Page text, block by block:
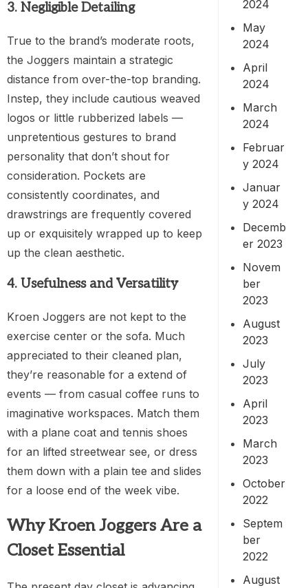
3. Negligible Detailing
True to the brand’s moderate roots,
the Joggers maintain a strategic
distance from over-the-top branding.
Instep, they include cautious weaved
logos or little rubberized labels —
unpretentious gestures to brand
personality that don’t shout for
consideration. Pockets are
consistently coordinates, and
drawstrings are frequently covered
up or exquisitely wrapped up to keep
up the clean aesthetic.
4. Usefulness and Versatility
Kroen Joggers are not kept to the
exercise center or the sofa. Much
appreciated to their cleaned plan,
they’re reasonable for a extend of
events — from casual coffee runs to
imaginative workspaces. Match them
with a plane coat and tennis shoes
for an lifted streetwear see, or dress
them down with a plain tee and slides
for a loose end of the week vibe.
Why Kroen Joggers Are a
Closet Essential
2024
May
2024
April
2024
March
2024
Februar
y 2024
Januar
y 2024
Decemb
er 2023
Novem
ber
2023
August
2023
July
2023
April
2023
March
2023
October
2022
Septem
ber
2022
August